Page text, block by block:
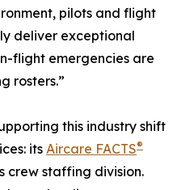
pilots and flight
deliver exceptional
flight emergencies are
rosters.”
this industry shift
itsAircare FACTS®
crew staffing division.